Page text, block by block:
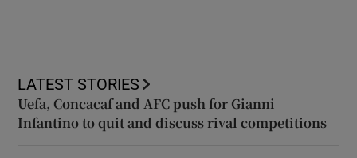
LATEST STORIES
Uefa, Concacaf and AFC push for Gianni
Infantino to quit and discuss rival competitions